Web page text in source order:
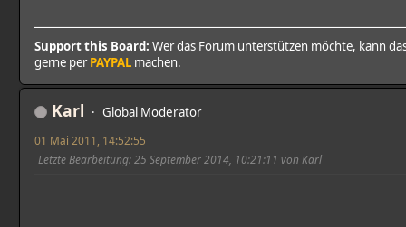
Support this Board: Wer das Forum unterstützen möchte, kann
gerne perPAYPAL machen.
Karl Global Moderator
01 Mai 2011, 14:52:55
Letzte Bearbeitung: 25 September 2014, 10:21:11 von Karl